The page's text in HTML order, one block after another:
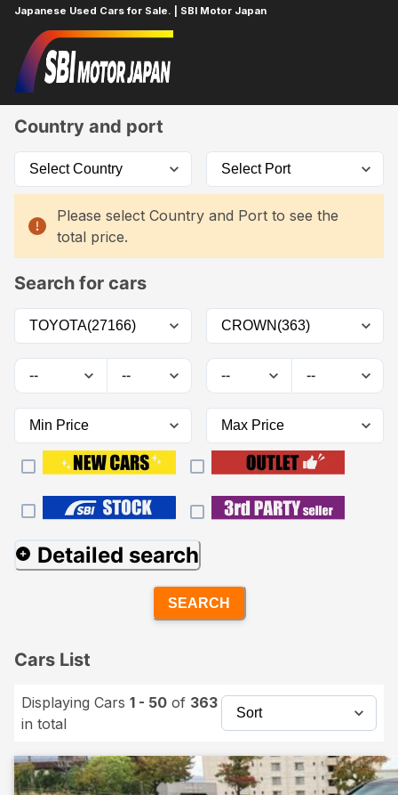
Japanese Used Cars for Sale. | SBI Motor Japan
Home
Country and port
Please select Country and Port to see the
total price.
Search for cars
Detailed search
SEARCH
Cars List
Displaying Cars 1 - 50 of 363
in total